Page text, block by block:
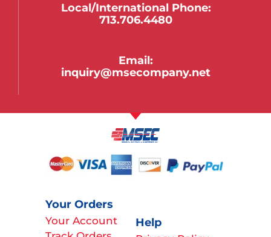
Local/international Phone:
713.706.4480
Email:
inquiry@msecompany.net
Your Orders
Your Account
Help